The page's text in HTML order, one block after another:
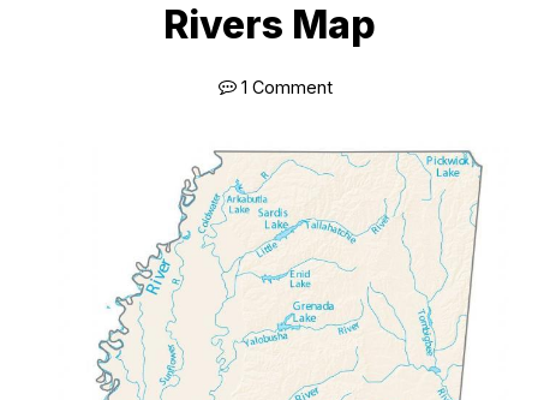
Rivers Map
1 Comment